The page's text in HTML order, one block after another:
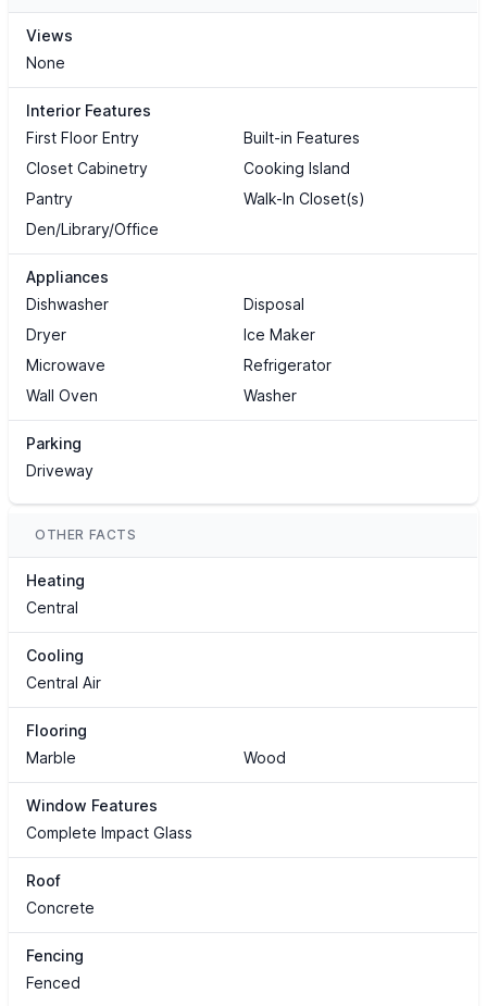
Views
None
Interior Features
First Floor Entry
Built-in Features
Closet Cabinetry
Cooking Island
Pantry
Walk-In Closet(s)
Den/Library/Office
Appliances
Dishwasher
Disposal
Dryer
Ice Maker
Microwave
Refrigerator
Wall Oven
Washer
Parking
Driveway
OTHER FACTS
Heating
Central
Cooling
Central Air
Flooring
Marble
Wood
Window Features
Complete Impact Glass
Roof
Concrete
Fencing
Fenced